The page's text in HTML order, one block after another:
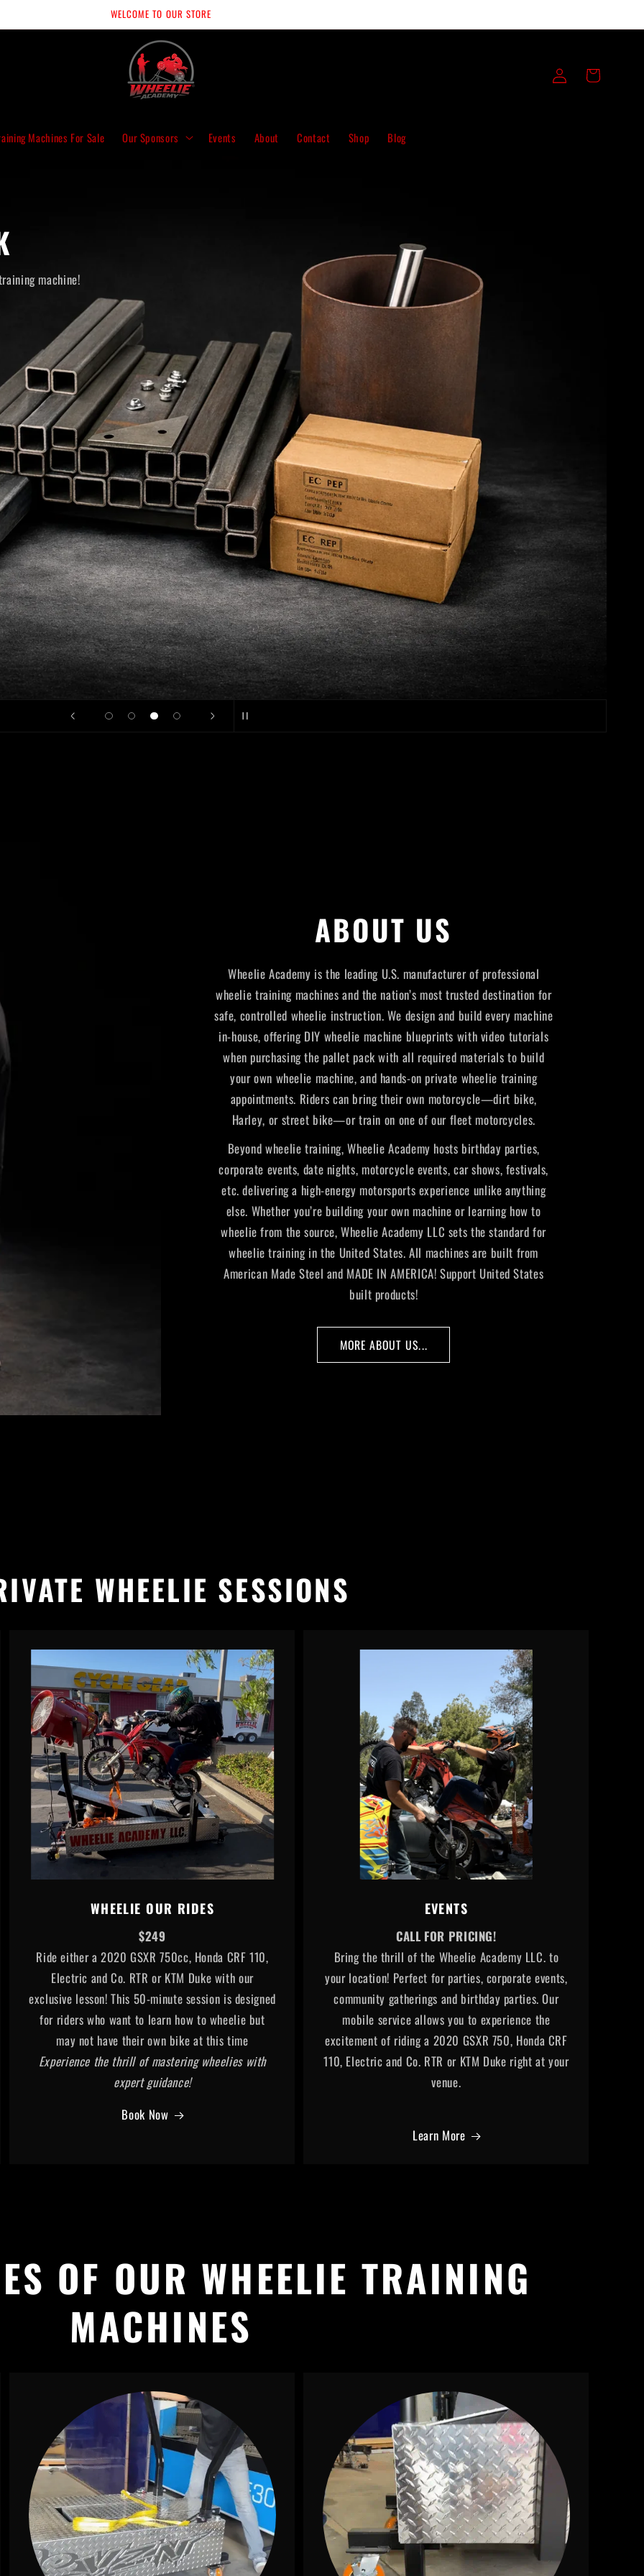
WELCOME TO OUR STORE
Machines For Sale Our Sponsors Events About Contact Shop Blog
Log
in
Cart
machine!
ABOUT US
Wheelie Academy is the leading U.S. manufacturer of professional
wheelie training machines and the nation’s most trusted destination for
safe, controlled wheelie instruction. We design and build every machine
in-house, offering DIY wheelie machine blueprints with video tutorials
when purchasing the pallet pack with all required materials to build
your own wheelie machine, and hands-on private wheelie training
appointments. Riders can bring their own motorcycle—dirt bike,
Harley, or street bike—or train on one of our fleet motorcycles.
Beyond wheelie training, Wheelie Academy hosts birthday parties,
corporate events, date nights, motorcycle events, car shows, festivals,
etc. delivering a high-energy motorsports experience unlike anything
else. Whether you’re building your own machine or learning how to
wheelie from the source, Wheelie Academy LLC sets the standard for
wheelie training in the United States. All machines are built from
American Made Steel and MADE IN AMERICA! Support United States
built products!
MORE ABOUT US...
WHEELIE SESSIONS
WHEELIE OUR RIDES
$249
Ride either a 2020 GSXR 750cc, Honda CRF 110,
Electric and Co. RTR or KTM Duke with our
exclusive lesson! This 50-minute session is designed
for riders who want to learn how to wheelie but
may not have their own bike at this time
Experience the thrill of mastering wheelies with
expert guidance!
Book Now
EVENTS
CALL FOR PRICING!
Bring the thrill of the Wheelie Academy LLC. to
your location! Perfect for parties, corporate events,
community gatherings and birthday parties. Our
mobile service allows you to experience the
excitement of riding a 2020 GSXR 750, Honda CRF
110, Electric and Co. RTR or KTM Duke right at your
venue.
Learn More
OF OUR WHEELIE TRAINING
MACHINES